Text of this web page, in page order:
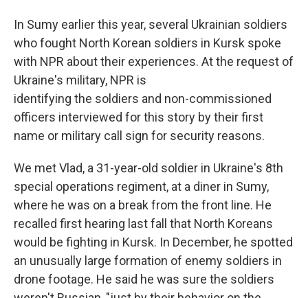
In Sumy earlier this year, several Ukrainian soldiers
who fought North Korean soldiers in Kursk spoke
with NPR about their experiences. At the request of
Ukraine's military, NPR is
identifying the soldiers and non-commissioned
officers interviewed for this story by their first
name or military call sign for security reasons.
We met Vlad, a 31-year-old soldier in Ukraine's 8th
special operations regiment, at a diner in Sumy,
where he was on a break from the front line. He
recalled first hearing last fall that North Koreans
would be fighting in Kursk. In December, he spotted
an unusually large formation of enemy soldiers in
drone footage. He said he was sure the soldiers